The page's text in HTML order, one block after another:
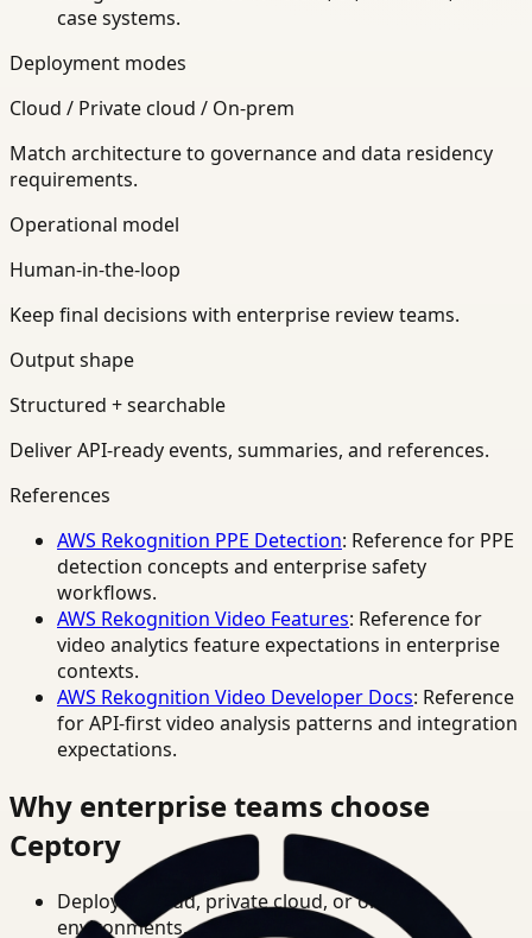
case systems.
Deployment modes
Cloud / Private cloud / On-prem
Match architecture to governance and data residency
requirements.
Operational model
Human-in-the-loop
Keep final decisions with enterprise review teams.
Output shape
Structured + searchable
Deliver API-ready events, summaries, and references.
References
AWS Rekognition PPE Detection: Reference for PPE
detection concepts and enterprise safety
workflows.
AWS Rekognition Video Features: Reference for
video analytics feature expectations in enterprise
contexts.
AWS Rekognition Video Developer Docs: Reference
for API-first video analysis patterns and integration
expectations.
Why enterprise teams choose
Ceptory
Deploy in cloud, private cloud, or on-prem
environments.